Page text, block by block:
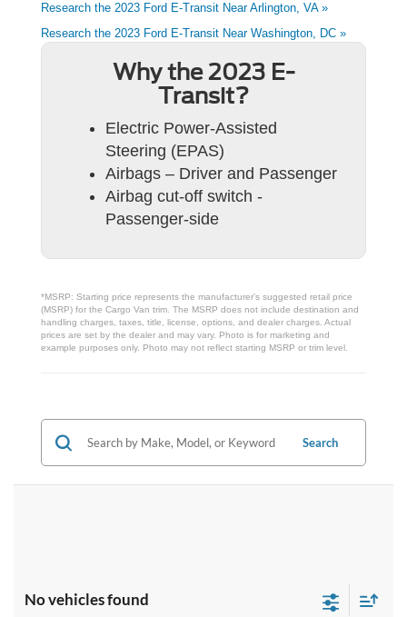
Research the 2023 Ford E-Transit Near Arlington, VA »
Research the 2023 Ford E-Transit Near Washington, DC »
Why the 2023 E-
Transit?
Electric Power-Assisted
Steering (EPAS)
Airbags – Driver and Passenger
Airbag cut-off switch -
Passenger-side
*MSRP: Starting price represents the manufacturer’s suggested retail price
(MSRP) for the Cargo Van trim. The MSRP does not include destination and
handling charges, taxes, title, license, options, and dealer charges. Actual
prices are set by the dealer and may vary. Photo is for marketing and
example purposes only. Photo may not reflect starting MSRP or trim level.
Search
No vehicles found